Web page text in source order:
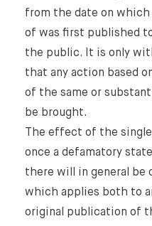
from the date on
of was first published
the public. It is only
that any action based
of the same or
be brought.
The effect of the
once a defamatory
there will in general be
which applies both to
original publication of